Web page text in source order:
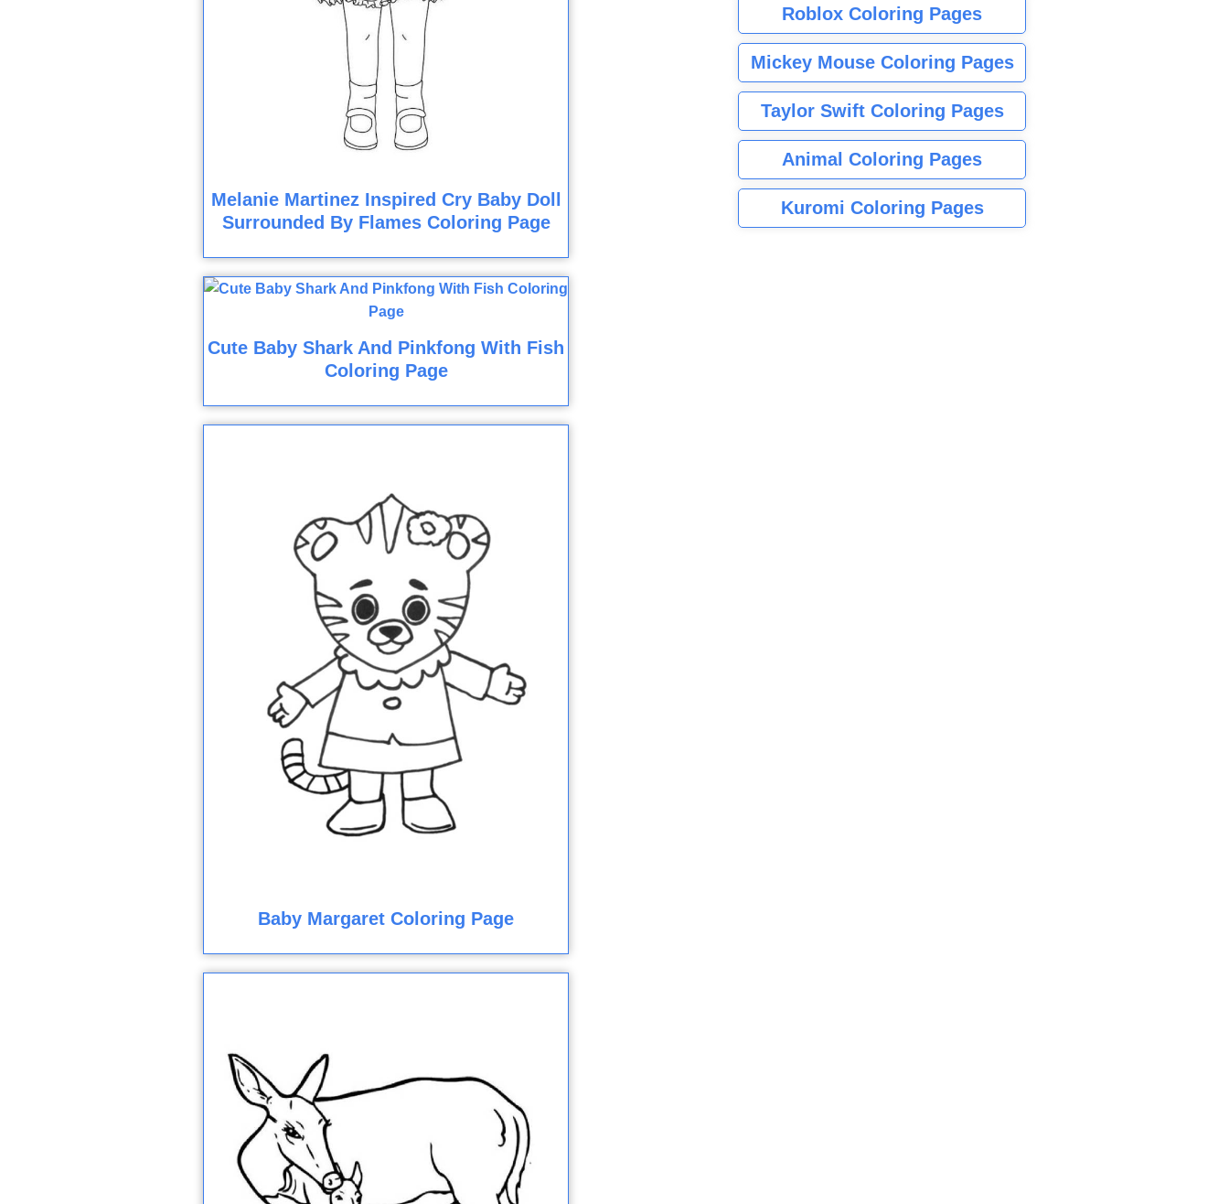
Melanie Martinez Inspired Cry Baby Doll
Surrounded By Flames Coloring Page
Cute Baby Shark And Pinkfong With Fish
Coloring Page
Baby Margaret Coloring Page
Roblox Coloring Pages
Mickey Mouse Coloring Pages
Taylor Swift Coloring Pages
Animal Coloring Pages
Kuromi Coloring Pages